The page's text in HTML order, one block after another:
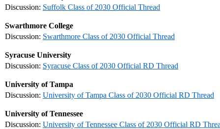
Discussion: Suffolk Class of 2030 Official Thread
Swarthmore College
Discussion: Swarthmore Class of 2030 Official Thread
Syracuse University
Discussion: Syracuse Class of 2030 Official RD Thread
University of Tampa
Discussion: University of Tampa Class of 2030 Official RD Thread
University of Tennessee
Discussion: University of Tennessee Class of 2030 Official RD